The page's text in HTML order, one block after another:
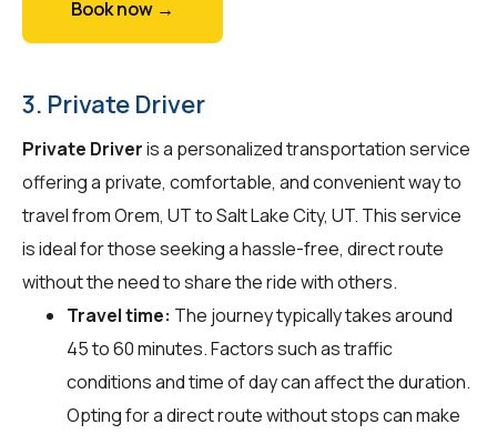
Book now →
3. Private Driver
Private Driveris a personalized transportation service
offering a private, comfortable, and convenient way to
travel from Orem, UT to Salt Lake City, UT. This service
is ideal for those seeking a hassle-free, direct route
without the need to share the ride with others.
Travel time: The journey typically takes around
45 to 60 minutes. Factors such as traffic
conditions and time of day can affect the duration.
Opting for a direct route without stops can make